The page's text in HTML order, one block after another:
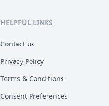
HELPFUL LINKS
Contact us
Privacy Policy
Terms & Conditions
Consent Preferences